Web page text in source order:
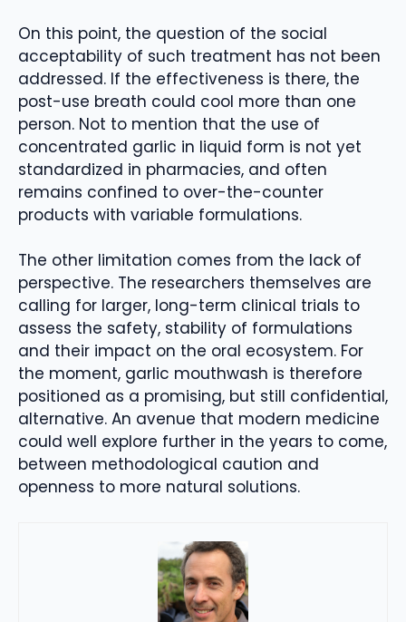
On this point, the question of the social
acceptability of such treatment has not been
addressed. If the effectiveness is there, the
post-use breath could cool more than one
person. Not to mention that the use of
concentrated garlic in liquid form is not yet
standardized in pharmacies, and often
remains confined to over-the-counter
products with variable formulations.
The other limitation comes from the lack of
perspective. The researchers themselves are
calling for larger, long-term clinical trials to
assess the safety, stability of formulations
and their impact on the oral ecosystem. For
the moment, garlic mouthwash is therefore
positioned as a promising, but still confidential,
alternative. An avenue that modern medicine
could well explore further in the years to come,
between methodological caution and
openness to more natural solutions.